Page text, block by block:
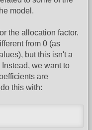
model.
the allocation factor.
from 0 (as
but this isn't a
we want to
are
this with: